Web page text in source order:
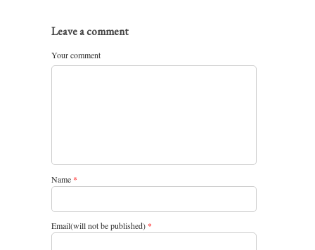
Leave a comment
Your comment
Name *
Email(will not be published) *